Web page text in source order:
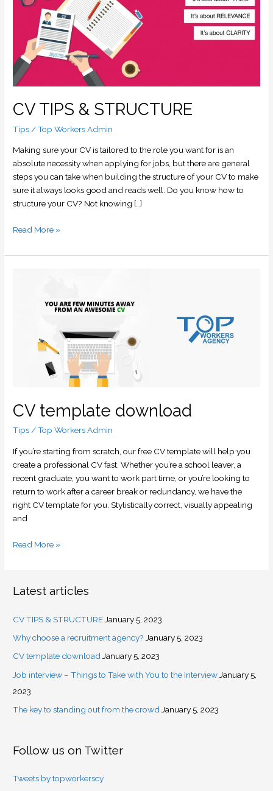
CV TIPS & STRUCTURE
Tips /Top Workers Admin
Making sure your CV is tailored to the role you want for is an
absolute necessity when applying for jobs, but there are general
steps you can take when building the structure of your CV to make
sure it always looks good and reads well. Do you know how to
structure your CV? Not knowing […]
STRUCTURE
Read More »
CV template download
Tips/Top Workers Admin
If you’re starting from scratch, our free CV template will help you
create a professional CV fast. Whether you’re a school leaver, a
recent graduate, you want to work part time, or you’re looking to
return to work after a career break or redundancy, we have the
right CV template for you. Stylistically correct, visually appealing
and
download
Read More »
Latest articles
CV TIPS & STRUCTURE January 5, 2023
Why choose a recruitment agency? January 5, 2023
CV template downloadJanuary 5, 2023
Job interview – Things to Take with You to the Interview January 5,
2023
The key to standing out from the crowdJanuary 5, 2023
Follow us on Twitter
Tweets by topworkerscy